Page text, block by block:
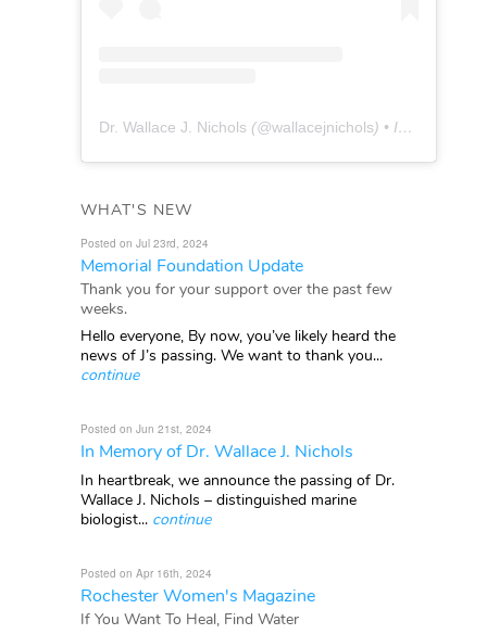
Dr. Wallace J. Nichols (@wallacejnichols) • Instagram photos and videos
WHAT'S NEW
Posted on Jul 23rd, 2024
Memorial Foundation Update
Thank you for your support over the past few
weeks.
Hello everyone, By now, you’ve likely heard the
news of J’s passing. We want to thank you...
continue
Posted on Jun 21st, 2024
In Memory of Dr. Wallace J. Nichols
In heartbreak, we announce the passing of Dr.
Wallace J. Nichols – distinguished marine
biologist... continue
Posted on Apr 16th, 2024
Rochester Women's Magazine
If You Want To Heal, Find Water